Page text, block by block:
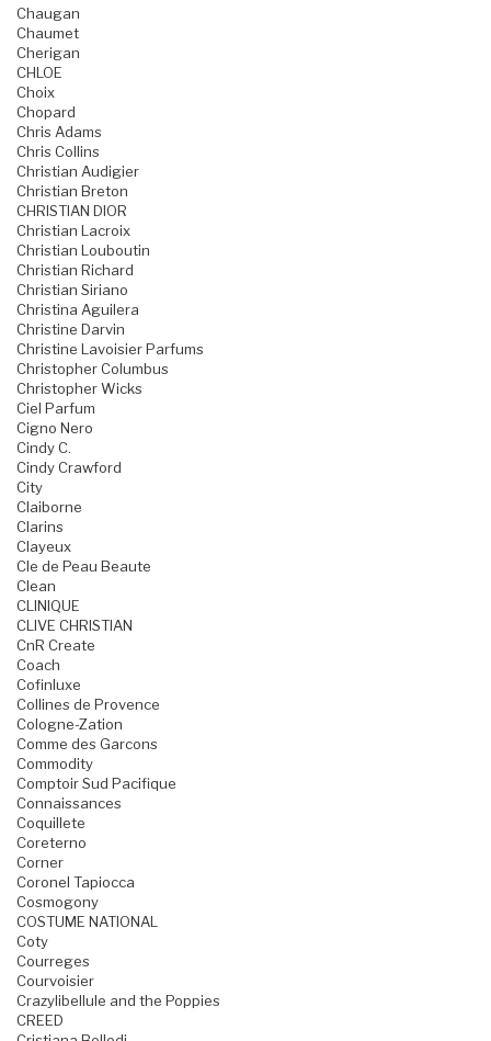
Chaugan
Chaumet
Cherigan
CHLOE
Choix
Chopard
Chris Adams
Chris Collins
Christian Audigier
Christian Breton
CHRISTIAN DIOR
Christian Lacroix
Christian Louboutin
Christian Richard
Christian Siriano
Christina Aguilera
Christine Darvin
Christine Lavoisier Parfums
Christopher Columbus
Christopher Wicks
Ciel Parfum
Cigno Nero
Cindy C.
Cindy Crawford
City
Claiborne
Clarins
Clayeux
Cle de Peau Beaute
Clean
CLINIQUE
CLIVE CHRISTIAN
CnR Create
Coach
Cofinluxe
Collines de Provence
Cologne-Zation
Comme des Garcons
Commodity
Comptoir Sud Pacifique
Connaissances
Coquillete
Coreterno
Corner
Coronel Tapiocca
Cosmogony
COSTUME NATIONAL
Coty
Courreges
Courvoisier
Crazylibellule and the Poppies
CREED